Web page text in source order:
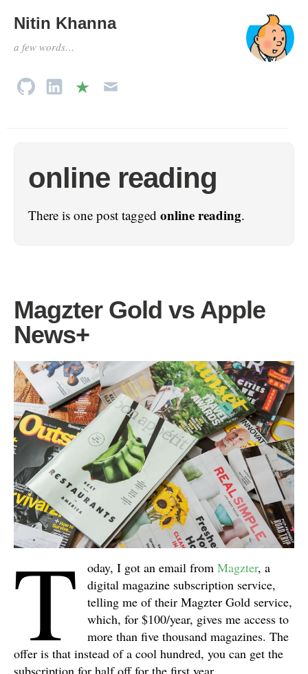
Nitin Khanna
a few words…
online reading
There is one post tagged online reading.
Magzter Gold vs Apple
News+
T oday, I got an email fromMagzter, a
digital magazine subscription service,
telling me of their Magzter Gold service,
which, for $100/year, gives me access to
more than five thousand magazines. The
offer is that instead of a cool hundred, you can get the
subscription for half off for the first year.